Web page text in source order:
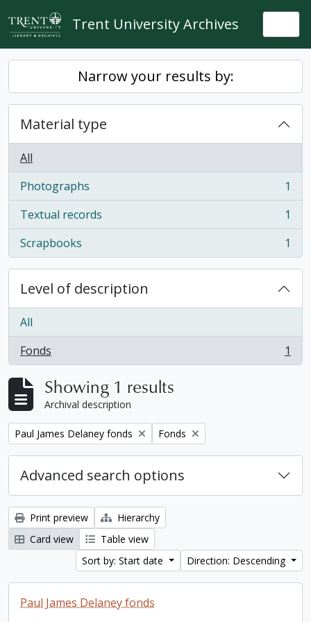
Skip to main content
Trent University Archives
Narrow your results by:
Material type
All
Photographs
, 1 results
1
Textual records
, 1 results
1
Scrapbooks
, 1 results 1
Level of description
All
Fonds
, 1 results 1
Showing 1 results
Archival description
Remove filter:
Paul James Delaney fonds Remove filter:
Fonds
Advanced search options
Print preview
Hierarchy
Card view
Table view
Sort by: Start date
Direction: Descending
Paul James Delaney fonds